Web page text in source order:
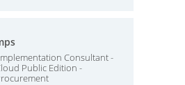
Consultant -
Public Edition -